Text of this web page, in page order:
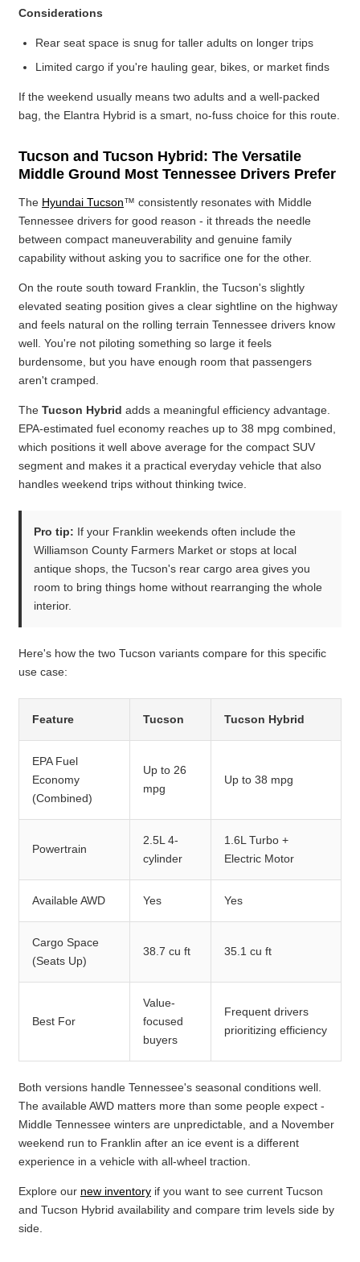
Considerations
Rear seat space is snug for taller adults on longer trips
Limited cargo if you're hauling gear, bikes, or market finds
If the weekend usually means two adults and a well-packed
bag, the Elantra Hybrid is a smart, no-fuss choice for this route.
Tucson and Tucson Hybrid: The Versatile
Middle Ground Most Tennessee Drivers Prefer
The Hyundai Tucson™ consistently resonates with Middle
Tennessee drivers for good reason - it threads the needle
between compact maneuverability and genuine family
capability without asking you to sacrifice one for the other.
On the route south toward Franklin, the Tucson's slightly
elevated seating position gives a clear sightline on the highway
and feels natural on the rolling terrain Tennessee drivers know
well. You're not piloting something so large it feels
burdensome, but you have enough room that passengers
aren't cramped.
The Tucson Hybrid adds a meaningful efficiency advantage.
EPA-estimated fuel economy reaches up to 38 mpg combined,
which positions it well above average for the compact SUV
segment and makes it a practical everyday vehicle that also
handles weekend trips without thinking twice.
Pro tip: If your Franklin weekends often include the
Williamson County Farmers Market or stops at local
antique shops, the Tucson's rear cargo area gives you
room to bring things home without rearranging the whole
interior.
Here's how the two Tucson variants compare for this specific
use case:
Feature Tucson Tucson Hybrid
EPA Fuel
Economy
(Combined)
Up to 26
mpg
Up to 38 mpg
Powertrain
2.5L 4-
cylinder
1.6L Turbo +
Electric Motor
Available AWD Yes Yes
Cargo Space
(Seats Up)
38.7 cu ft 35.1 cu ft
Best For
Value-
focused
buyers
Frequent drivers
prioritizing efficiency
Both versions handle Tennessee's seasonal conditions well.
The available AWD matters more than some people expect -
Middle Tennessee winters are unpredictable, and a November
weekend run to Franklin after an ice event is a different
experience in a vehicle with all-wheel traction.
Explore our new inventory if you want to see current Tucson
and Tucson Hybrid availability and compare trim levels side by
side.